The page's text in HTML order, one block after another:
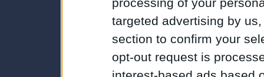
targeted advertising by
section to confirm your
opt-out request is